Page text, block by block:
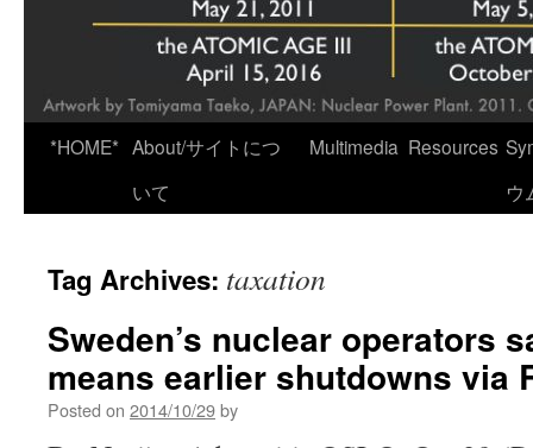
*HOME* About/サイトにつ
いて
Multimedia Resources
ウ
Tag Archives: taxation
Sweden’s nuclear operators
means earlier shutdowns via
Posted on 2014/10/29by